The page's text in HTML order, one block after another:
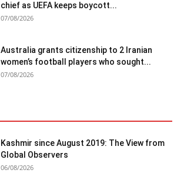
chief as UEFA keeps boycott...
07/08/2026
Australia grants citizenship to 2 Iranian
women’s football players who sought...
07/08/2026
Kashmir since August 2019: The View from
Global Observers
06/08/2026